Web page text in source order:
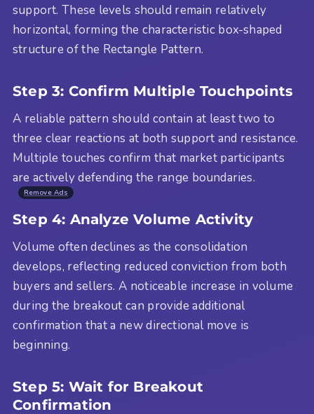
support. These levels should remain relatively
horizontal, forming the characteristic box-shaped
structure of the Rectangle Pattern.
Step 3: Confirm Multiple Touchpoints
A reliable pattern should contain at least two to
three clear reactions at both support and resistance.
Multiple touches confirm that market participants
are actively defending the range boundaries.
Remove Ads
Step 4: Analyze Volume Activity
Volume often declines as the consolidation
develops, reflecting reduced conviction from both
buyers and sellers. A noticeable increase in volume
during the breakout can provide additional
confirmation that a new directional move is
beginning.
Step 5: Wait for Breakout
Confirmation